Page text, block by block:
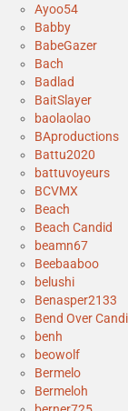
Ayoo54
Babby
BabeGazer
Bach
Badlad
BaitSlayer
baolaolao
BAproductions
Battu2020
battuvoyeurs
BCVMX
Beach
Beach Candid
beamn67
Beebaaboo
belushi
Benasper2133
Bend Over
benh
beowolf
Bermelo
Bermeloh